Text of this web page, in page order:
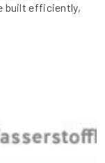
built efficiently,